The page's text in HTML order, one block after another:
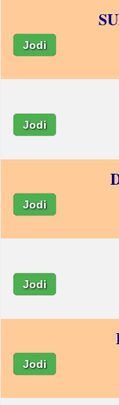
Jodi
Jodi
Jodi
Jodi
Jodi